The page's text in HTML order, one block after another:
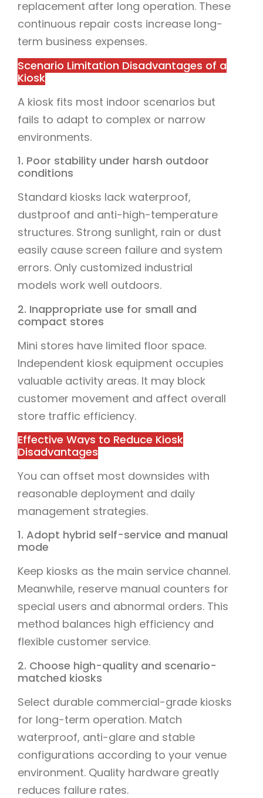
replacement after long operation. These
continuous repair costs increase long-
term business expenses.
Scenario Limitation Disadvantages of a
Kiosk
A kiosk fits most indoor scenarios but
fails to adapt to complex or narrow
environments.
1. Poor stability under harsh outdoor
conditions
Standard kiosks lack waterproof,
dustproof and anti-high-temperature
structures. Strong sunlight, rain or dust
easily cause screen failure and system
errors. Only customized industrial
models work well outdoors.
2. Inappropriate use for small and
compact stores
Mini stores have limited floor space.
Independent kiosk equipment occupies
valuable activity areas. It may block
customer movement and affect overall
store traffic efficiency.
Effective Ways to Reduce Kiosk
Disadvantages
You can offset most downsides with
reasonable deployment and daily
management strategies.
1. Adopt hybrid self-service and manual
mode
Keep kiosks as the main service channel.
Meanwhile, reserve manual counters for
special users and abnormal orders. This
method balances high efficiency and
flexible customer service.
2. Choose high-quality and scenario-
matched kiosks
Select durable commercial-grade kiosks
for long-term operation. Match
waterproof, anti-glare and stable
configurations according to your venue
environment. Quality hardware greatly
reduces failure rates.